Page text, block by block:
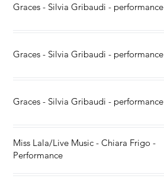
Graces - Silvia Gribaudi - performance
Graces - Silvia Gribaudi - performance
Graces - Silvia Gribaudi - performance
Miss Lala/Live Music - Chiara Frigo -
Performance